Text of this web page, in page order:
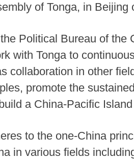
of Tonga, in Beijing
Political Bureau of
with Tonga to
collaboration in other
promote the
a China-Pacific
to the one-China
in various fields